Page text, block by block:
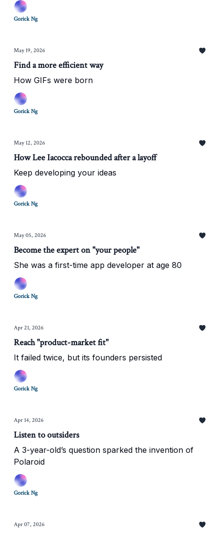
Gorick Ng
May 19, 2026
Find a more efficient way
How GIFs were born
Gorick Ng
May 12, 2026
How Lee Iacocca rebounded after a layoff
Keep developing your ideas
Gorick Ng
May 05, 2026
Become the expert on "your people"
She was a first-time app developer at age 80
Gorick Ng
Apr 21, 2026
Reach "product-market fit"
It failed twice, but its founders persisted
Gorick Ng
Apr 14, 2026
Listen to outsiders
A 3-year-old’s question sparked the invention of
Polaroid
Gorick Ng
Apr 07, 2026